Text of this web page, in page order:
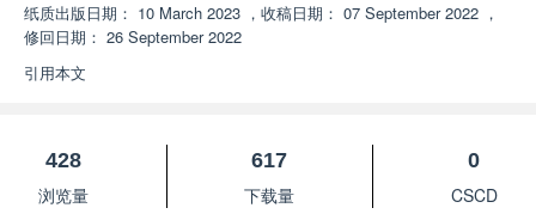
纸质出版日期： 10 March 2023 ， 收稿日期： 07 September 2022 ，
修回日期： 26 September 2022
引用本文
428
浏览量
617
下载量
0
CSCD